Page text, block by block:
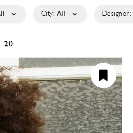
City: All Designer:
20